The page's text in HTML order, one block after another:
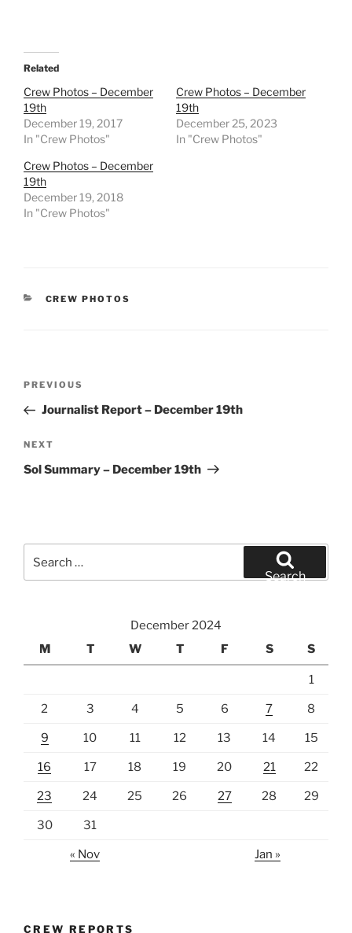
Related
Crew Photos – December
19th
December 19, 2017
In "Crew Photos"
Crew Photos – December
19th
December 25, 2023
In "Crew Photos"
Crew Photos – December
19th
December 19, 2018
In "Crew Photos"
CATEGORIES
CREW PHOTOS
Previous
Post
PREVIOUS
Journalist Report – December 19th
Next
Post
NEXT
Sol Summary – December 19th
for:
Search
December 2024
M
T W T F S S
1
2 3 4 5 6 7 8
9 10 11 12 13 14 15
16 17 18 19 20 21 22
23 24 25 26 27 28 29
30 31
« Nov Jan »
CREW REPORTS